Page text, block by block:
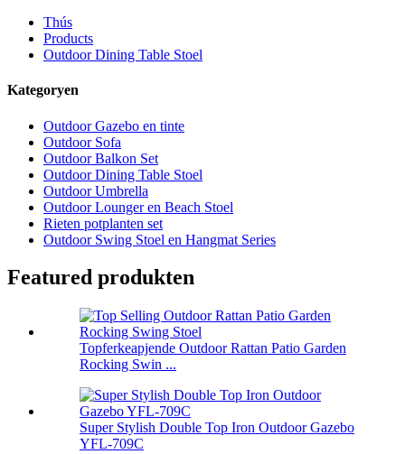
Thús
Products
Outdoor Dining Table Stoel
Kategoryen
Outdoor Gazebo en tinte
Outdoor Sofa
Outdoor Balkon Set
Outdoor Dining Table Stoel
Outdoor Umbrella
Outdoor Lounger en Beach Stoel
Rieten potplanten set
Outdoor Swing Stoel en Hangmat Series
Featured produkten
Topferkeapjende Outdoor Rattan Patio Garden
Rocking Swin ...
Super Stylish Double Top Iron Outdoor Gazebo
YFL-709C